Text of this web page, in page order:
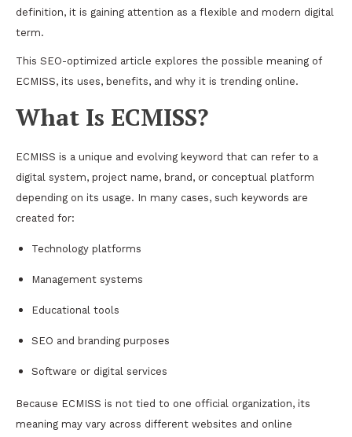
definition, it is gaining attention as a flexible and modern digital
term.
This SEO-optimized article explores the possible meaning of
ECMISS, its uses, benefits, and why it is trending online.
What Is ECMISS?
ECMISS is a unique and evolving keyword that can refer to a
digital system, project name, brand, or conceptual platform
depending on its usage. In many cases, such keywords are
created for:
Technology platforms
Management systems
Educational tools
SEO and branding purposes
Software or digital services
Because ECMISS is not tied to one official organization, its
meaning may vary across different websites and online